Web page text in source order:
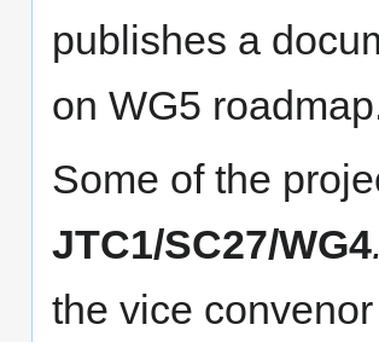
publishes a
on WG5
Some of the
JTC1/SC27/WG4
the vice